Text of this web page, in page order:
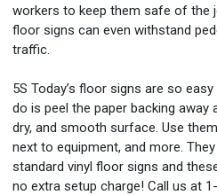
workers to keep them safe of the
floor signs can even withstand
traffic.
5S Today’s floor signs are so
do is peel the paper backing away
dry, and smooth surface. Use
next to equipment, and more.
standard vinyl floor signs and
no extra setup charge! Call us at